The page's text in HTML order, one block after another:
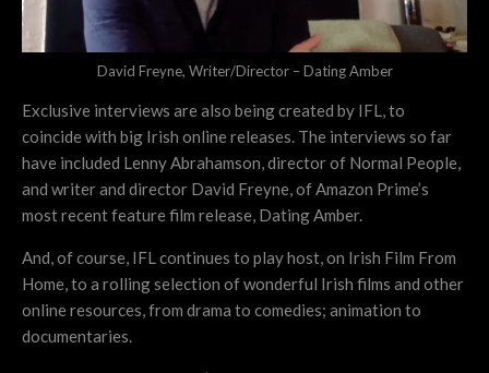
David Freyne, Writer/Director – Dating Amber
Exclusive interviews are also being created by IFL, to
coincide with big Irish online releases. The interviews so far
have included Lenny Abrahamson, director of Normal People,
and writer and director David Freyne, of Amazon Prime’s
most recent feature film release, Dating Amber.
And, of course, IFL continues to play host, on Irish Film From
Home, to a rolling selection of wonderful Irish films and other
online resources, from drama to comedies; animation to
documentaries.